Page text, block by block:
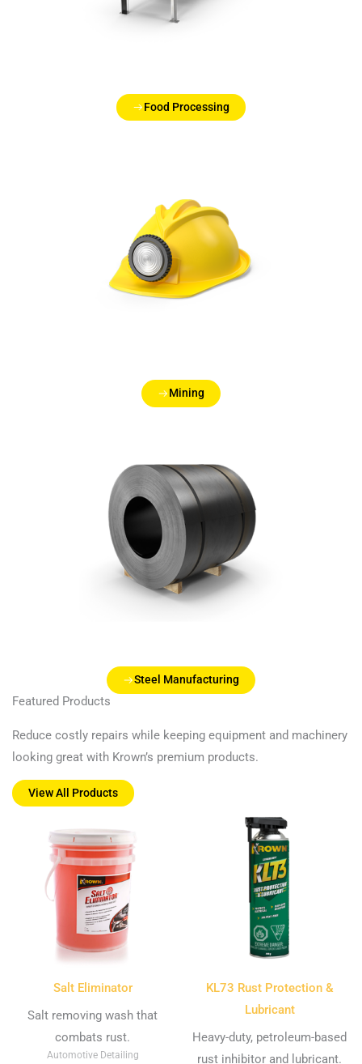
Food Processing
Mining
Steel Manufacturing
Featured Products
Reduce costly repairs while keeping equipment and machinery
looking great with Krown’s premium products.
View All Products
Salt Eliminator
Salt removing wash that
combats rust.
Automotive Detailing
KL73 Rust Protection &
Lubricant
Heavy-duty, petroleum-based
rust inhibitor and lubricant.